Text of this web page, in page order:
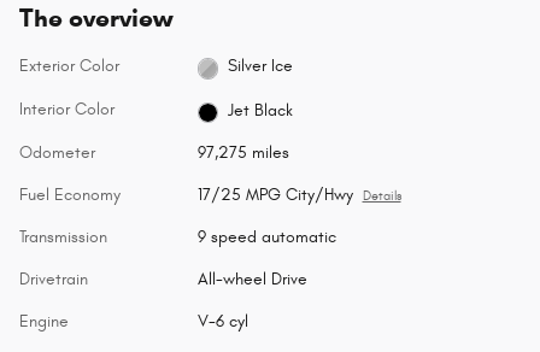
The overview
Exterior Color Silver Ice
Interior Color Jet Black
Odometer 97,275 miles
Fuel Economy 17/25 MPG City/Hwy Details
Transmission 9 speed automatic
Drivetrain All-wheel Drive
Engine V-6 cyl